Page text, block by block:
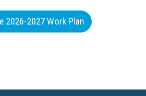
2026-2027 Work Plan